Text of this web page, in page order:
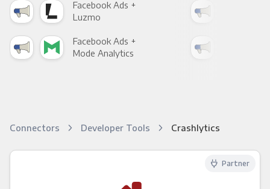
Facebook Ads +
Luzmo
Facebook Ads +
Mode Analytics
Connectors Developer Tools Crashlytics
Partner